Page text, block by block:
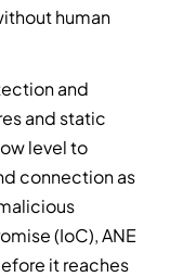
human
and
and static
level to
connection as
(IoC), ANE
it reaches